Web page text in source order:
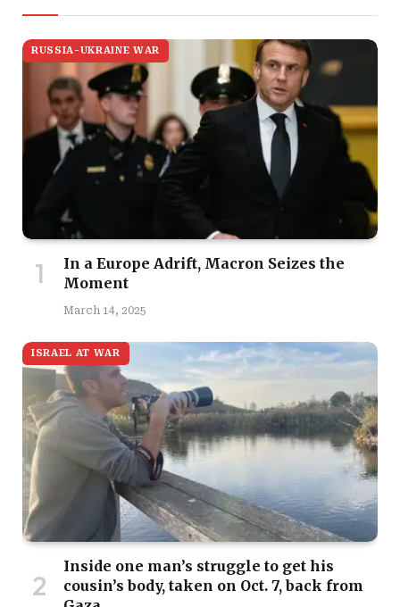
RUSSIA-UKRAINE WAR
In a Europe Adrift, Macron Seizes the
Moment
March 14, 2025
ISRAEL AT WAR
Inside one man’s struggle to get his
cousin’s body, taken on Oct. 7, back from